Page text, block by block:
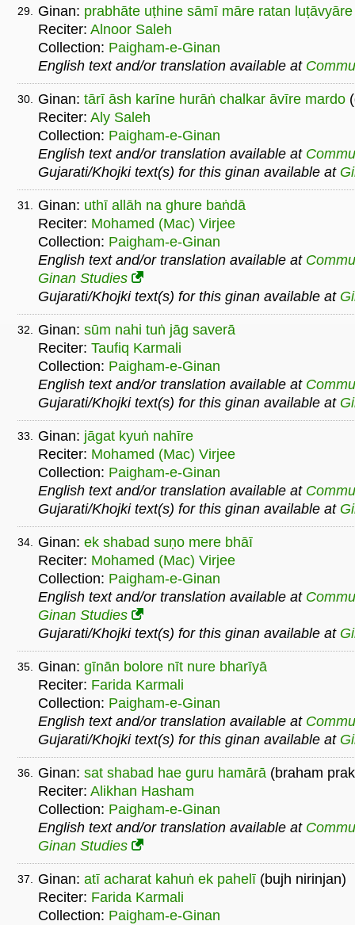
29. Ginan: prabhāte uṭhine sāmī māre ratan luṭāvyāre
Reciter: Alnoor Saleh
Collection: Paigham-e-Ginan
English text and/or translation available at
30. Ginan: tārī āsh karīne hurāṅ chalkar āvīre mardo
Reciter: Aly Saleh
Collection: Paigham-e-Ginan
English text and/or translation available at
Gujarati/Khojki text(s) for this ginan available at
31. Ginan: uthī allāh na ghure baṅdā
Reciter: Mohamed (Mac) Virjee
Collection: Paigham-e-Ginan
English text and/or translation available at
Ginan Studies
Gujarati/Khojki text(s) for this ginan available at
32. Ginan: sūm nahi tuṅ jāg saverā
Reciter: Taufiq Karmali
Collection: Paigham-e-Ginan
English text and/or translation available at
Gujarati/Khojki text(s) for this ginan available at
33. Ginan: jāgat kyuṅ nahīre
Reciter: Mohamed (Mac) Virjee
Collection: Paigham-e-Ginan
English text and/or translation available at
Gujarati/Khojki text(s) for this ginan available at
34. Ginan: ek shabad suṇo mere bhāī
Reciter: Mohamed (Mac) Virjee
Collection: Paigham-e-Ginan
English text and/or translation available at
Ginan Studies
Gujarati/Khojki text(s) for this ginan available at
35. Ginan: gīnān bolore nīt nure bharīyā
Reciter: Farida Karmali
Collection: Paigham-e-Ginan
English text and/or translation available at
Gujarati/Khojki text(s) for this ginan available at
36. Ginan: sat shabad hae guru hamārā (braham
Reciter: Alikhan Hasham
Collection: Paigham-e-Ginan
English text and/or translation available at
Ginan Studies
37. Ginan: atī acharat kahuṅ ek pahelī (bujh nirinjan)
Reciter: Farida Karmali
Collection: Paigham-e-Ginan